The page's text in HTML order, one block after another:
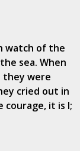
watch of the
sea. When
they were
cried out in
courage, it is I;